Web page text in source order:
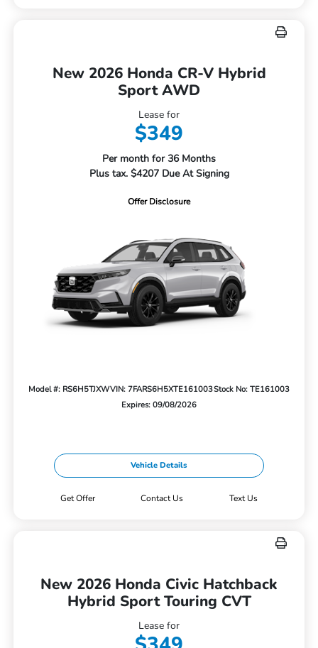
New 2026 Honda CR-V Hybrid
Sport AWD
Lease for
$349
Per month for 36 Months
Plus tax. $4207 Due At Signing
Offer Disclosure
Model #: RS6H5TJXWVIN: 7FARS6H5XTE161003Stock No: TE161003
Expires: 09/08/2026
Vehicle Details
Get Offer Contact Us Text Us
New 2026 Honda Civic Hatchback
Hybrid Sport Touring CVT
Lease for